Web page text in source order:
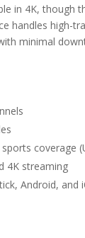
in 4K, though
handles high-
minimal
coverage
4K streaming
Android, and